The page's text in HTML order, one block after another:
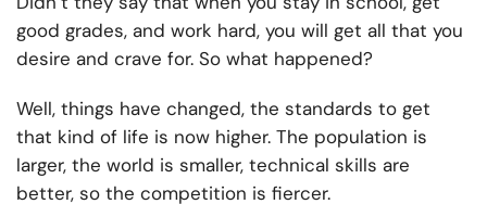
good grades, and work hard, you will get all that you
desire and crave for. So what happened?
Well, things have changed, the standards to get
that kind of life is now higher. The population is
larger, the world is smaller, technical skills are
better, so the competition is fiercer.